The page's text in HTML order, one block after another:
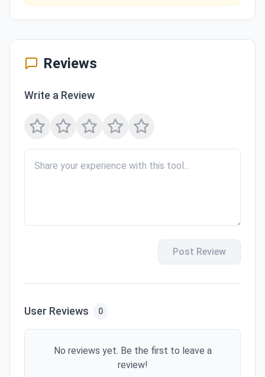
Reviews
Write a Review
Post Review
User Reviews 0
No reviews yet. Be the first to leave a
review!